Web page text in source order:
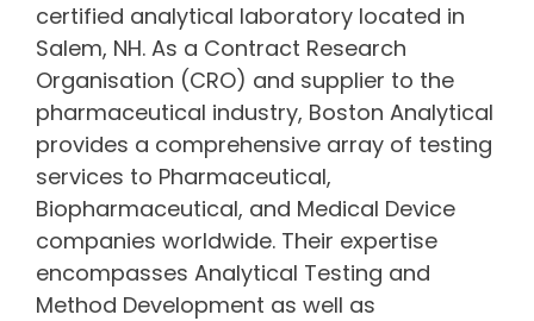
certified analytical laboratory located in
Salem, NH. As a Contract Research
Organisation (CRO) and supplier to the
pharmaceutical industry, Boston Analytical
provides a comprehensive array of testing
services to Pharmaceutical,
Biopharmaceutical, and Medical Device
companies worldwide. Their expertise
encompasses Analytical Testing and
Method Development as well as